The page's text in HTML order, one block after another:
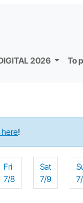
2026 To
!
Fri
7/8
Sat
7/9